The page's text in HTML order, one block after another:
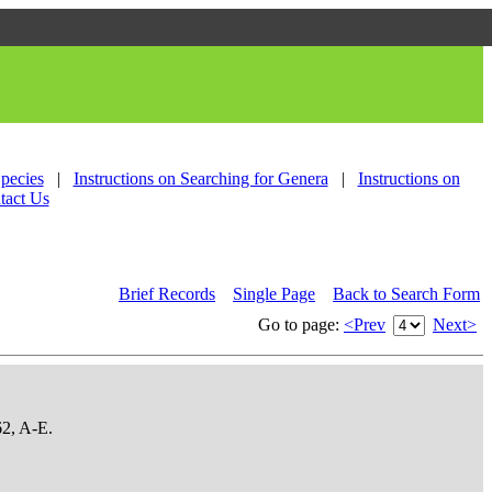
| Instructions on Searching for Genera |
Instructions on
Us
Brief Records Single Page
Back to Search Form
Go to page: <Prev Next>
A-E.